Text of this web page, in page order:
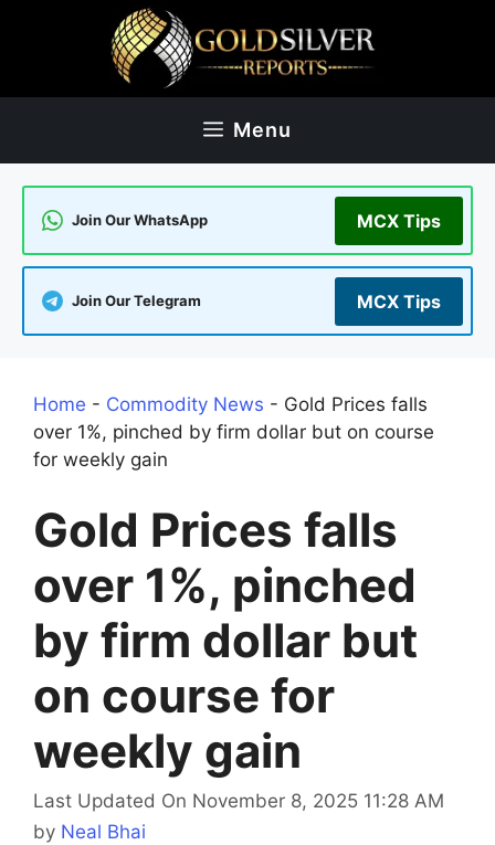
Menu
Join Our WhatsApp MCX Tips
Join Our Telegram MCX Tips
Home - Commodity News - Gold Prices falls
over 1%, pinched by firm dollar but on course
for weekly gain
Gold Prices falls
over 1%, pinched
by firm dollar but
on course for
weekly gain
Last Updated On November 8, 2025 11:28 AM
by Neal Bhai